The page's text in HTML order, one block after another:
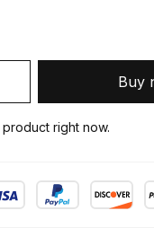
Buy
right now.